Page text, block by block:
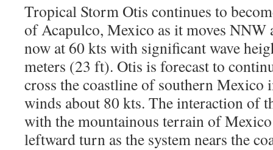
Tropical Storm Otis continues to
of Acapulco, Mexico as it moves NNW
now at 60 kts with significant wave
meters (23 ft). Otis is forecast to
cross the coastline of southern Mexico
winds about 80 kts. The interaction of
with the mountainous terrain of
leftward turn as the system nears the